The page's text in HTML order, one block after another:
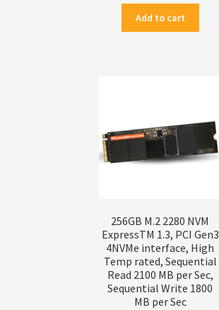
Add to cart
256GB M.2 2280 NVM
ExpressTM 1.3, PCI Gen3
4NVMe interface, High
Temp rated, Sequential
Read 2100 MB per Sec,
Sequential Write 1800
MB per Sec